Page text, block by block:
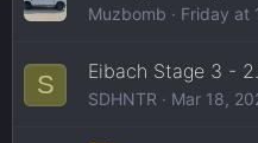
Muzbomb Friday at
S Eibach Stage 3 -
SDHNTR Mar 18,